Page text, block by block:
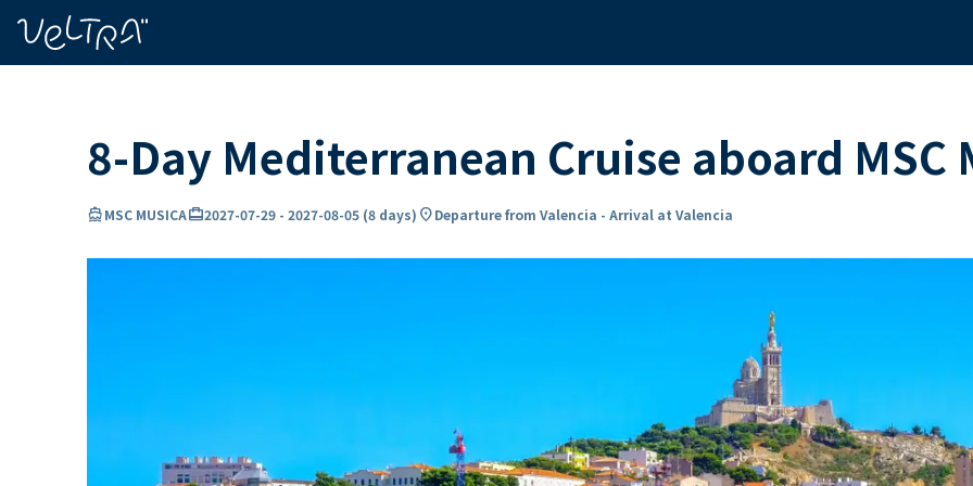
8-Day Mediterranean Cruise aboard MSC
directions_boatMSC MUSICAcard_travel2027-07-29 - 2027-08-05 (8 days) location_onDeparture from Valencia - Arrival at Valencia